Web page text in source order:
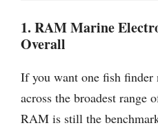
1. RAM Marine
Overall
If you want one fish finder
across the broadest range
RAM is still the